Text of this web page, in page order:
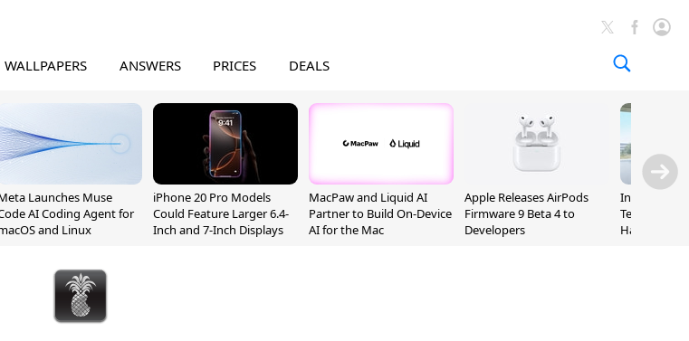
WALLPAPERS ANSWERS PRICES DEALS
Launches Muse
AI Coding Agent for
and Linux
iPhone 20 Pro Models
Could Feature Larger 6.4-
Inch and 7-Inch Displays
MacPaw and Liquid AI
Partner to Build On-Device
AI for the Mac
Apple Releases AirPods
Firmware 9 Beta 4 to
Developers
Incoming
Ternus
Hardware